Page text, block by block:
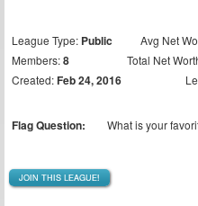
League Type: Public Avg Net
Members:8 Total Net
Created:Feb 24, 2016
Flag Question: What is your
JOIN THIS LEAGUE!